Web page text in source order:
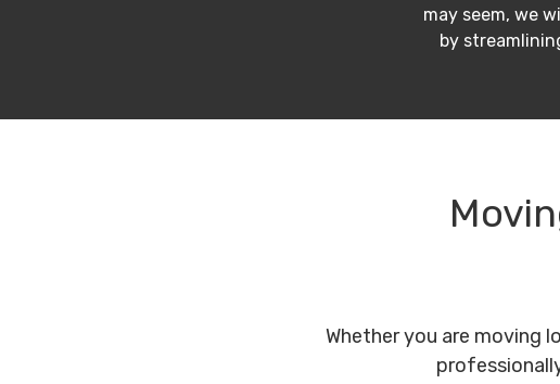
may seem, we
by
Whether you are moving